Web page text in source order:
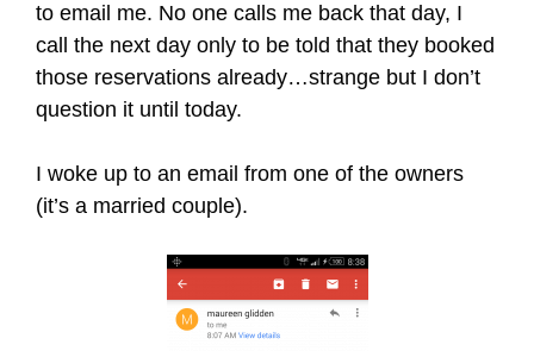
to email me. No one calls me back that day, I
call the next day only to be told that they booked
those reservations already…strange but I don’t
question it until today.
I woke up to an email from one of the owners
(it’s a married couple).